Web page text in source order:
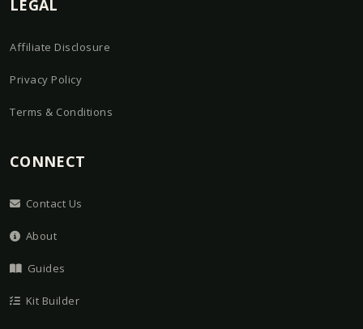
LEGAL
Affiliate Disclosure
Privacy Policy
Terms & Conditions
CONNECT
Contact Us
About
Guides
Kit Builder